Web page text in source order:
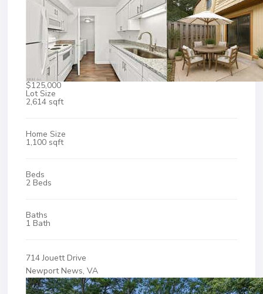
$125,000
Lot Size
2,614 sqft
Home Size
1,100 sqft
Beds
2 Beds
Baths
1 Bath
714 Jouett Drive
Newport News, VA